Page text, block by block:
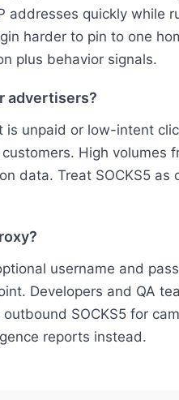
addresses quickly while
harder to pin to one
plus behavior signals.
advertisers?
is unpaid or low-intent
High volumes
data. Treat SOCKS5 as
username and
Developers and QA
SOCKS5 for
reports instead.